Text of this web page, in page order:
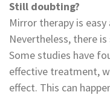
Still doubting?
Mirror therapy is
Nevertheless, there
Some studies have
effective treatment,
effect. This can